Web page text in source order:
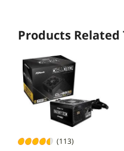
Products Related
(113)